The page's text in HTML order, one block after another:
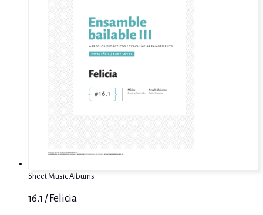
Sheet Music Albums
16.1 / Felicia